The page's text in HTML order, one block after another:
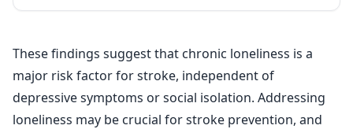
These findings suggest that chronic loneliness is a
major risk factor for stroke, independent of
depressive symptoms or social isolation. Addressing
loneliness may be crucial for stroke prevention, and